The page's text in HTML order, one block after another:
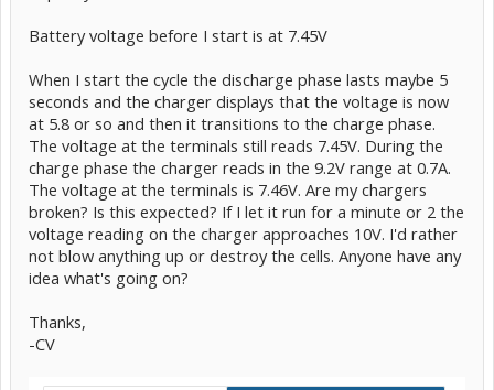
Battery voltage before I start is at 7.45V
When I start the cycle the discharge phase lasts maybe 5
seconds and the charger displays that the voltage is now
at 5.8 or so and then it transitions to the charge phase.
The voltage at the terminals still reads 7.45V. During the
charge phase the charger reads in the 9.2V range at 0.7A.
The voltage at the terminals is 7.46V. Are my chargers
broken? Is this expected? If I let it run for a minute or 2 the
voltage reading on the charger approaches 10V. I'd rather
not blow anything up or destroy the cells. Anyone have any
idea what's going on?
Thanks,
-CV